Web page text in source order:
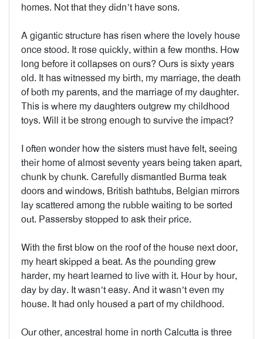
homes. Not that they didn’t have sons.
A gigantic structure has risen where the lovely house
once stood. It rose quickly, within a few months. How
long before it collapses on ours? Ours is sixty years
old. It has witnessed my birth, my marriage, the death
of both my parents, and the marriage of my daughter.
This is where my daughters outgrew my childhood
toys. Will it be strong enough to survive the impact?
I often wonder how the sisters must have felt, seeing
their home of almost seventy years being taken apart,
chunk by chunk. Carefully dismantled Burma teak
doors and windows, British bathtubs, Belgian mirrors
lay scattered among the rubble waiting to be sorted
out. Passersby stopped to ask their price.
With the first blow on the roof of the house next door,
my heart skipped a beat. As the pounding grew
harder, my heart learned to live with it. Hour by hour,
day by day. It wasn’t easy. And it wasn’t even my
house. It had only housed a part of my childhood.
Our other, ancestral home in north Calcutta is three